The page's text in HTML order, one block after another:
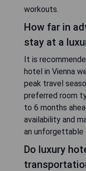
workouts.
How far in
stay at a
It is
hotel in Vienna
peak travel
preferred room
to 6 months
availability and
an unforgettable
Do luxury